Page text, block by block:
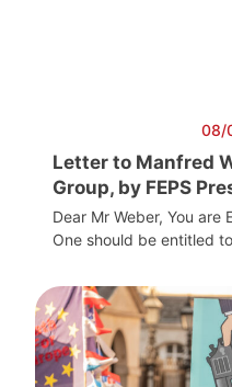
08/
Letter to Manfred
Group, by FEPS
Dear Mr Weber, You are
One should be entitled